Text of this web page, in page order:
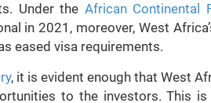
Under the African Continental
in 2021, moreover, West
eased visa requirements.
, it is evident enough that West
to the investors. This